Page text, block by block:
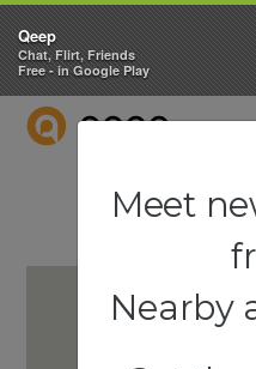
QEEP
Qeep
Chat, Flirt, Friends
Free - in Google Play
Meet
Nearby